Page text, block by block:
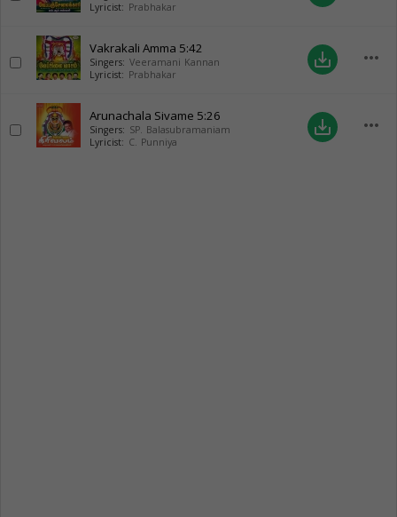
Lyricist: Prabhakar
Vakrakali Amma 5:42
Singers: Veeramani Kannan
Lyricist: Prabhakar
save_alt more_horiz
Arunachala Sivame 5:26
Singers: SP. Balasubramaniam
Lyricist: C. Punniya
save_alt more_horiz